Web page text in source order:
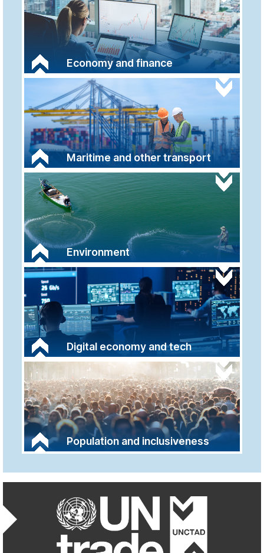
Economy and finance
Maritime and other transport
Environment
Digital economy and tech
Population and inclusiveness